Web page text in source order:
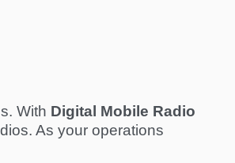
With Digital Mobile Radio
As your operations